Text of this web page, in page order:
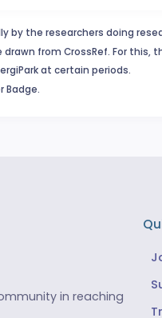
by the researchers doing
drawn from CrossRef. For
at certain periods.
Badge.
in reaching